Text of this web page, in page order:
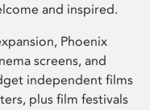
and inspired.
Phoenix
screens, and
independent films
plus film festivals